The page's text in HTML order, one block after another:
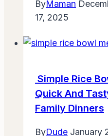
ByMaman
17, 2025
Simple Rice
Quick And
Family Dinners
ByDude January